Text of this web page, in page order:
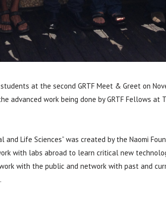
at the second GRTF Meet & Greet on
advanced work being done by GRTF Fellows at
and Life Sciences” was created by the Naomi
with labs abroad to learn critical new
with the public and network with past and